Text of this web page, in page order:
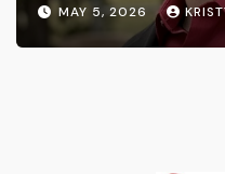
MAY 5, 2026